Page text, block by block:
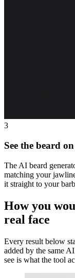
3
See the beard
The AI beard
matching your
it straight to your
How you
real face
Every result below
added by the same
see is what the tool